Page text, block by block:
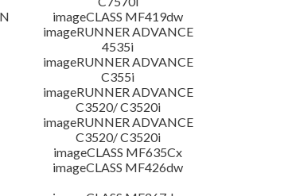
imageCLASS MF419dw
imageRUNNER ADVANCE
4535i
imageRUNNER ADVANCE
C355i
imageRUNNER ADVANCE
C3520/ C3520i
imageRUNNER ADVANCE
C3520/ C3520i
imageCLASS MF635Cx
imageCLASS MF426dw